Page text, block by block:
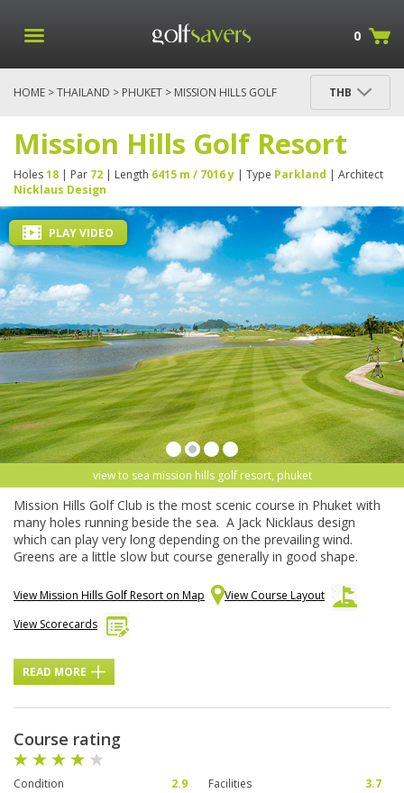
0
HOME >THAILAND > PHUKET > MISSION HILLS GOLF
THB
Mission Hills Golf Resort
Holes18 | Par 72 | Length 6415 m / 7016 y | Type Parkland | Architect
Nicklaus Design
view to sea mission hills golf resort, phuket
PLAY VIDEO
Mission Hills Golf Club is the most scenic course in Phuket with
many holes running beside the sea. A Jack Nicklaus design
which can play very long depending on the prevailing wind.
Greens are a little slow but course generally in good shape.
View Mission Hills Golf Resort on Map
View Course Layout
View Scorecards
READ MORE
Course rating
Condition 2.9 Facilities
3.7